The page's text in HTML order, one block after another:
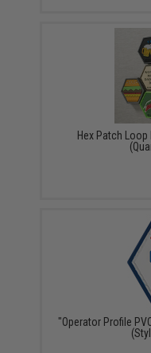
Hex Patch
"Operator Profile